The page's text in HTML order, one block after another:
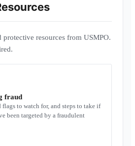
protective resources from USMPO.
fraud
flags to watch for, and steps to take if
been targeted by a fraudulent